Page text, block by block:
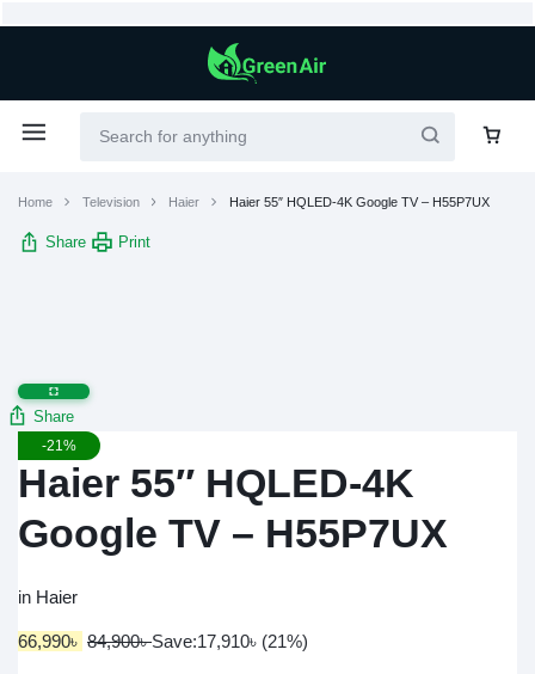
Home Television Haier Haier 55″ HQLED-4K Google TV – H55P7UX
Share Print
Share
-21%
Haier 55″ HQLED-4K
Google TV – H55P7UX
in Haier
66,990৳ 84,900৳Save:17,910৳ (21%)